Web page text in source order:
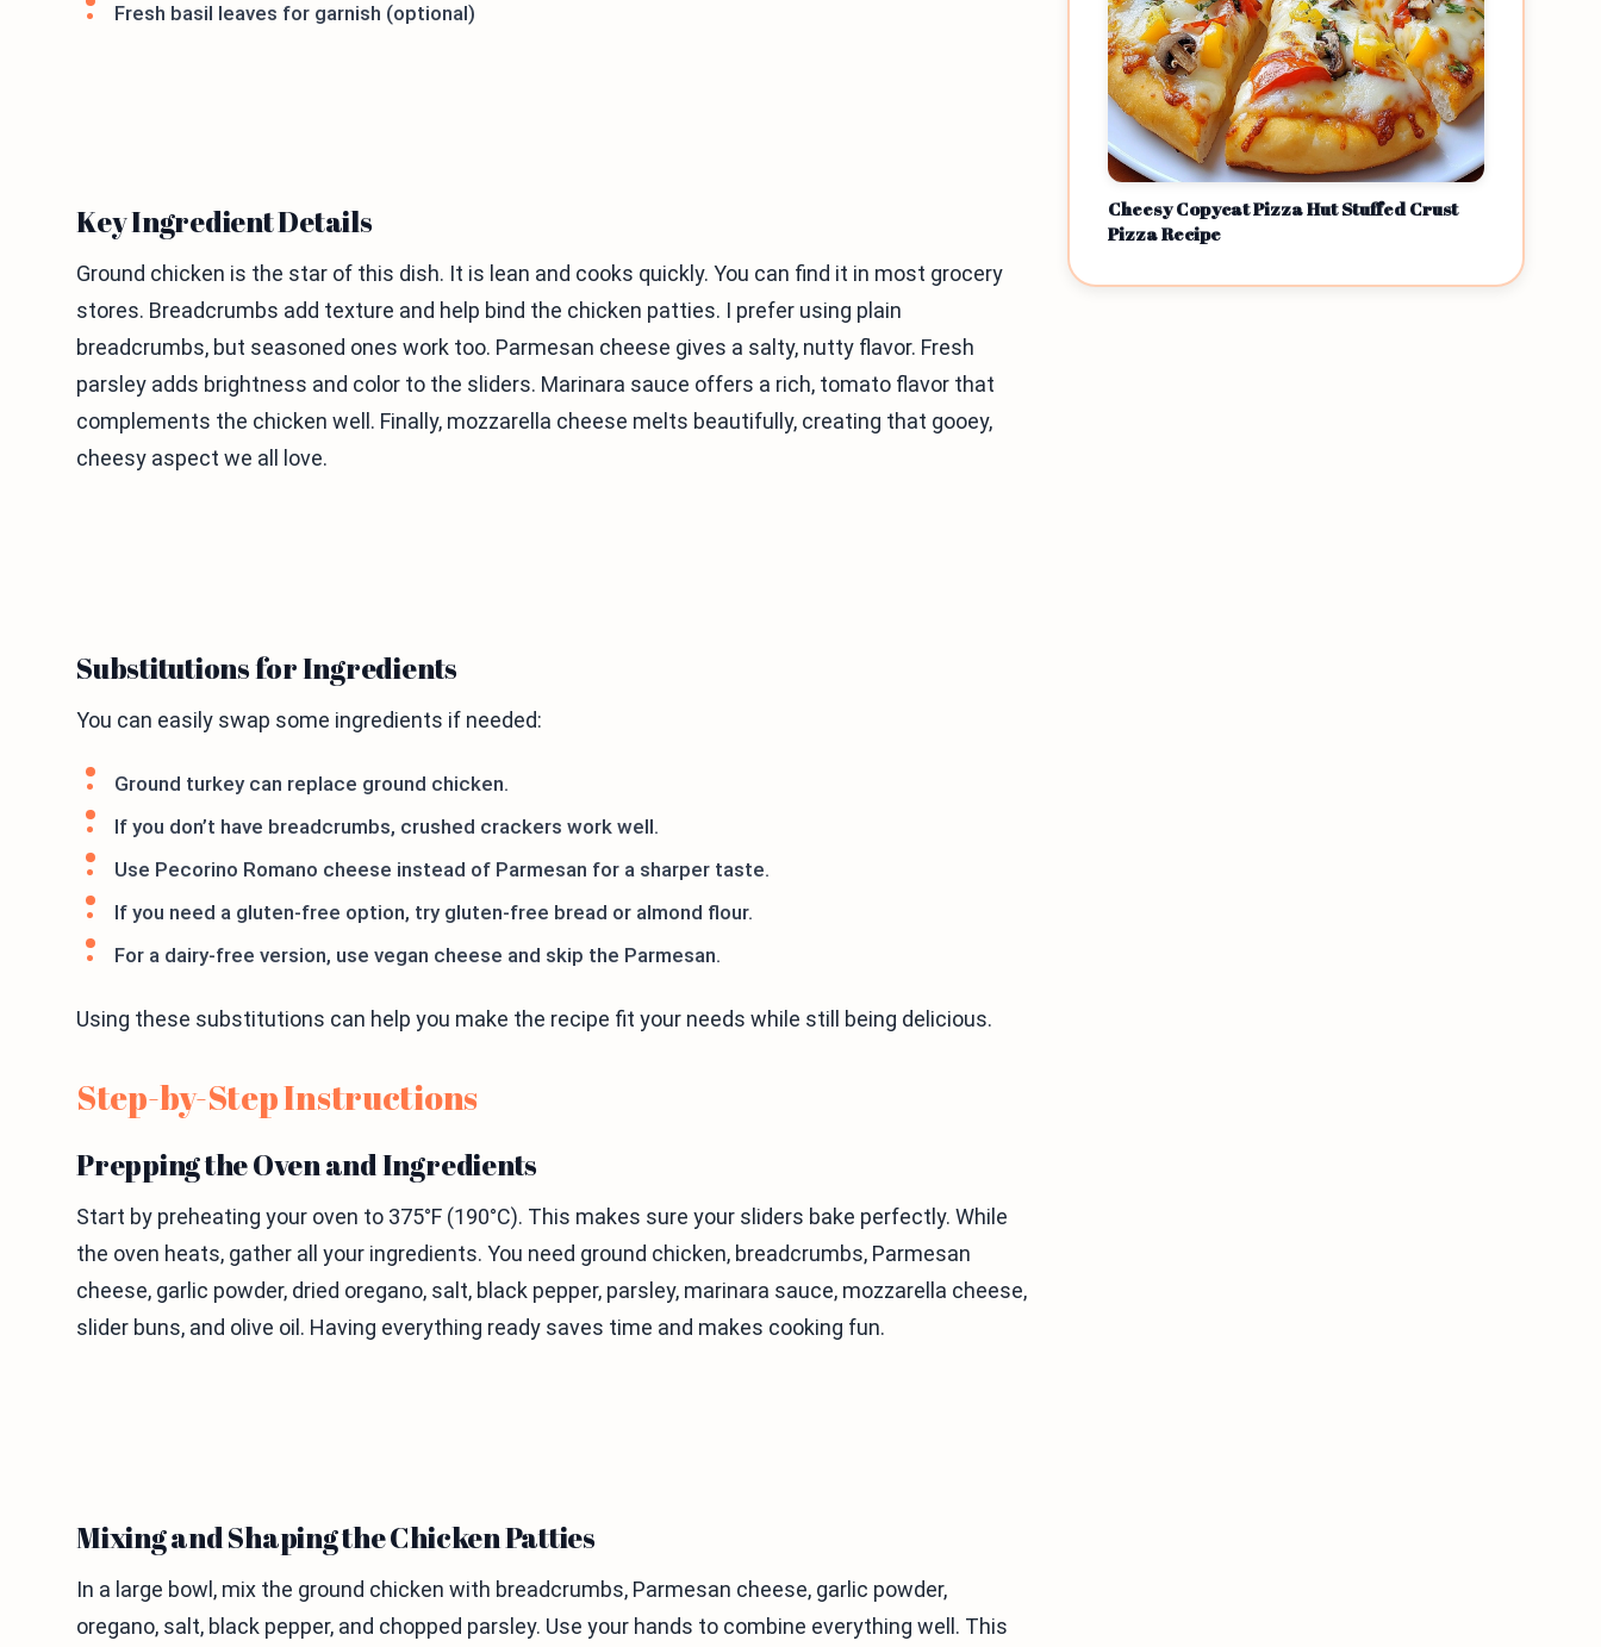
Fresh basil leaves for garnish (optional)
Key Ingredient Details
Ground chicken is the star of this dish. It is lean and cooks quickly. You can find it in most grocery
stores. Breadcrumbs add texture and help bind the chicken patties. I prefer using plain
breadcrumbs, but seasoned ones work too. Parmesan cheese gives a salty, nutty flavor. Fresh
parsley adds brightness and color to the sliders. Marinara sauce offers a rich, tomato flavor that
complements the chicken well. Finally, mozzarella cheese melts beautifully, creating that gooey,
cheesy aspect we all love.
Substitutions for Ingredients
You can easily swap some ingredients if needed:
Ground turkey can replace ground chicken.
If you don’t have breadcrumbs, crushed crackers work well.
Use Pecorino Romano cheese instead of Parmesan for a sharper taste.
If you need a gluten-free option, try gluten-free bread or almond flour.
For a dairy-free version, use vegan cheese and skip the Parmesan.
Using these substitutions can help you make the recipe fit your needs while still being delicious.
Step-by-Step Instructions
Prepping the Oven and Ingredients
Start by preheating your oven to 375°F (190°C). This makes sure your sliders bake perfectly. While
the oven heats, gather all your ingredients. You need ground chicken, breadcrumbs, Parmesan
cheese, garlic powder, dried oregano, salt, black pepper, parsley, marinara sauce, mozzarella cheese,
slider buns, and olive oil. Having everything ready saves time and makes cooking fun.
Mixing and Shaping the Chicken Patties
In a large bowl, mix the ground chicken with breadcrumbs, Parmesan cheese, garlic powder,
oregano, salt, black pepper, and chopped parsley. Use your hands to combine everything well. This
Cheesy Copycat Pizza Hut Stuffed Crust
Pizza Recipe